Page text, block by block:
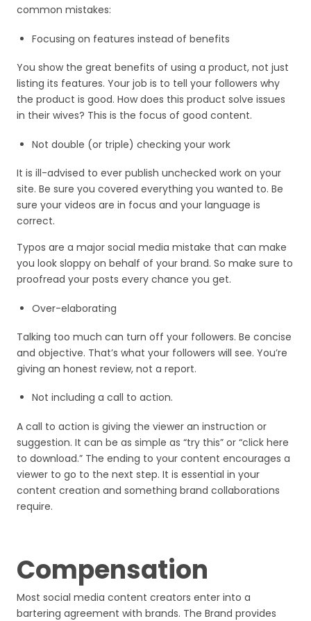
common mistakes:
Focusing on features instead of benefits
You show the great benefits of using a product, not just
listing its features. Your job is to tell your followers why
the product is good. How does this product solve issues
in their wives? This is the focus of good content.
Not double (or triple) checking your work
It is ill-advised to ever publish unchecked work on your
site. Be sure you covered everything you wanted to. Be
sure your videos are in focus and your language is
correct.
Typos are a major social media mistake that can make
you look sloppy on behalf of your brand. So make sure to
proofread your posts every chance you get.
Over-elaborating
Talking too much can turn off your followers. Be concise
and objective. That’s what your followers will see. You’re
giving an honest review, not a report.
Not including a call to action.
A call to action is giving the viewer an instruction or
suggestion. It can be as simple as “try this” or “click here
to download.” The ending to your content encourages a
viewer to go to the next step. It is essential in your
content creation and something brand collaborations
require.
Compensation
Most social media content creators enter into a
bartering agreement with brands. The Brand provides